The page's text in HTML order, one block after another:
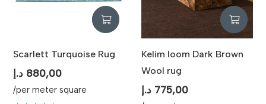
Scarlett Turquoise Rug
880,00 د.إ
/per meter square
Kelim loom Dark Brown
Wool rug
775,00 د.إ